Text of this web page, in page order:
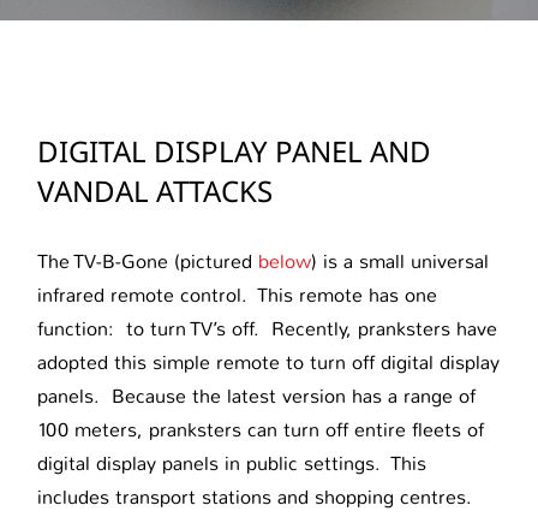
DIGITAL DISPLAY PANEL AND
VANDAL ATTACKS
The TV-B-Gone (pictured below) is a small universal
infrared remote control. This remote has one
function: to turn TV’s off. Recently, pranksters have
adopted this simple remote to turn off digital display
panels. Because the latest version has a range of
100 meters, pranksters can turn off entire fleets of
digital display panels in public settings. This
includes transport stations and shopping centres.